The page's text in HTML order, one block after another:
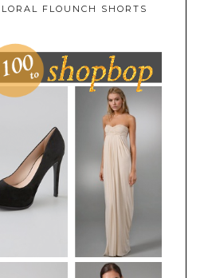
FLOUNCH SHORTS